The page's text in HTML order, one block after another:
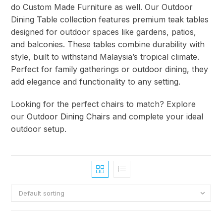
do Custom Made Furniture as well. Our Outdoor
Dining Table collection features premium teak tables
designed for outdoor spaces like gardens, patios,
and balconies. These tables combine durability with
style, built to withstand Malaysia’s tropical climate.
Perfect for family gatherings or outdoor dining, they
add elegance and functionality to any setting.
Looking for the perfect chairs to match? Explore
ourOutdoor Dining Chairs and complete your ideal
outdoor setup.
Default sorting